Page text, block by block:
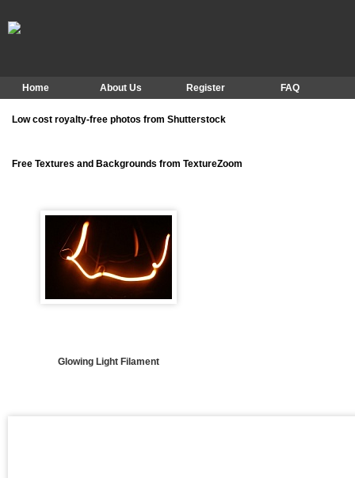
Home About Us Register FAQ
Low cost royalty-free photos from Shutterstock
Free Textures and Backgrounds from TextureZoom
Glowing Light Filament